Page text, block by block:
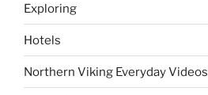
Exploring
Hotels
Northern Viking Everyday Videos